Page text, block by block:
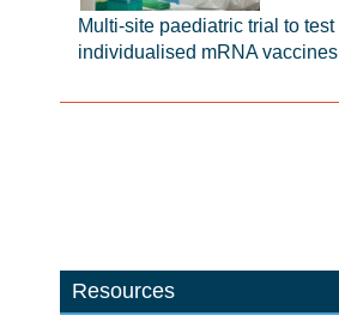
Multi-site paediatric trial to test
individualised mRNA vaccines
Resources